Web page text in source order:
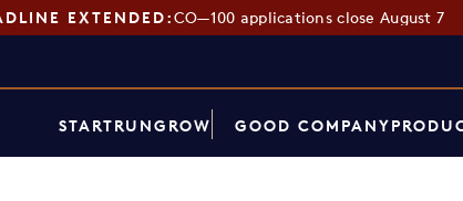
EXTENDED:CO—100 applications close August 7
STARTRUNGROW GOOD COMPANY